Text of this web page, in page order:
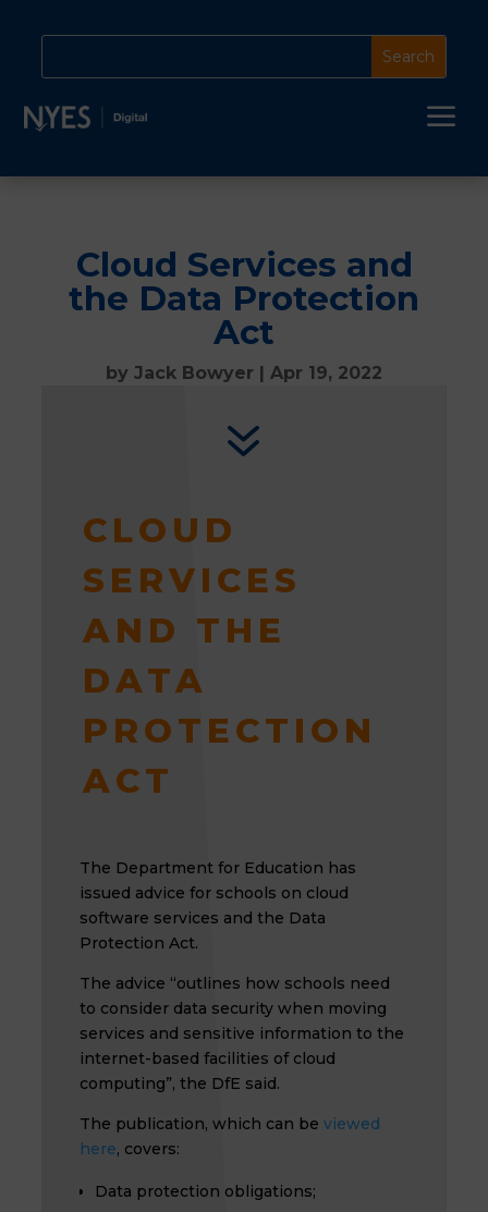
a
Cloud Services and
the Data Protection
Act
by Jack Bowyer | Apr 19, 2022
7
CLOUD
SERVICES
AND THE
DATA
PROTECTION
ACT
The Department for Education has
issued advice for schools on cloud
software services and the Data
Protection Act.
The advice “outlines how schools need
to consider data security when moving
services and sensitive information to the
internet-based facilities of cloud
computing”, the DfE said.
The publication, which can be viewed
here, covers:
Data protection obligations;